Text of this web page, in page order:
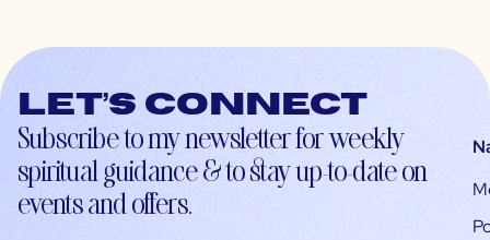
Let’s connect
Subscribe to my newsletter for weekly
spiritual guidance & to stay up-to-date on
events and offers.